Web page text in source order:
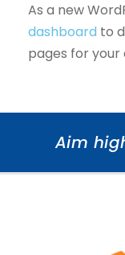
As a new
dashboard to
pages for your
Aim